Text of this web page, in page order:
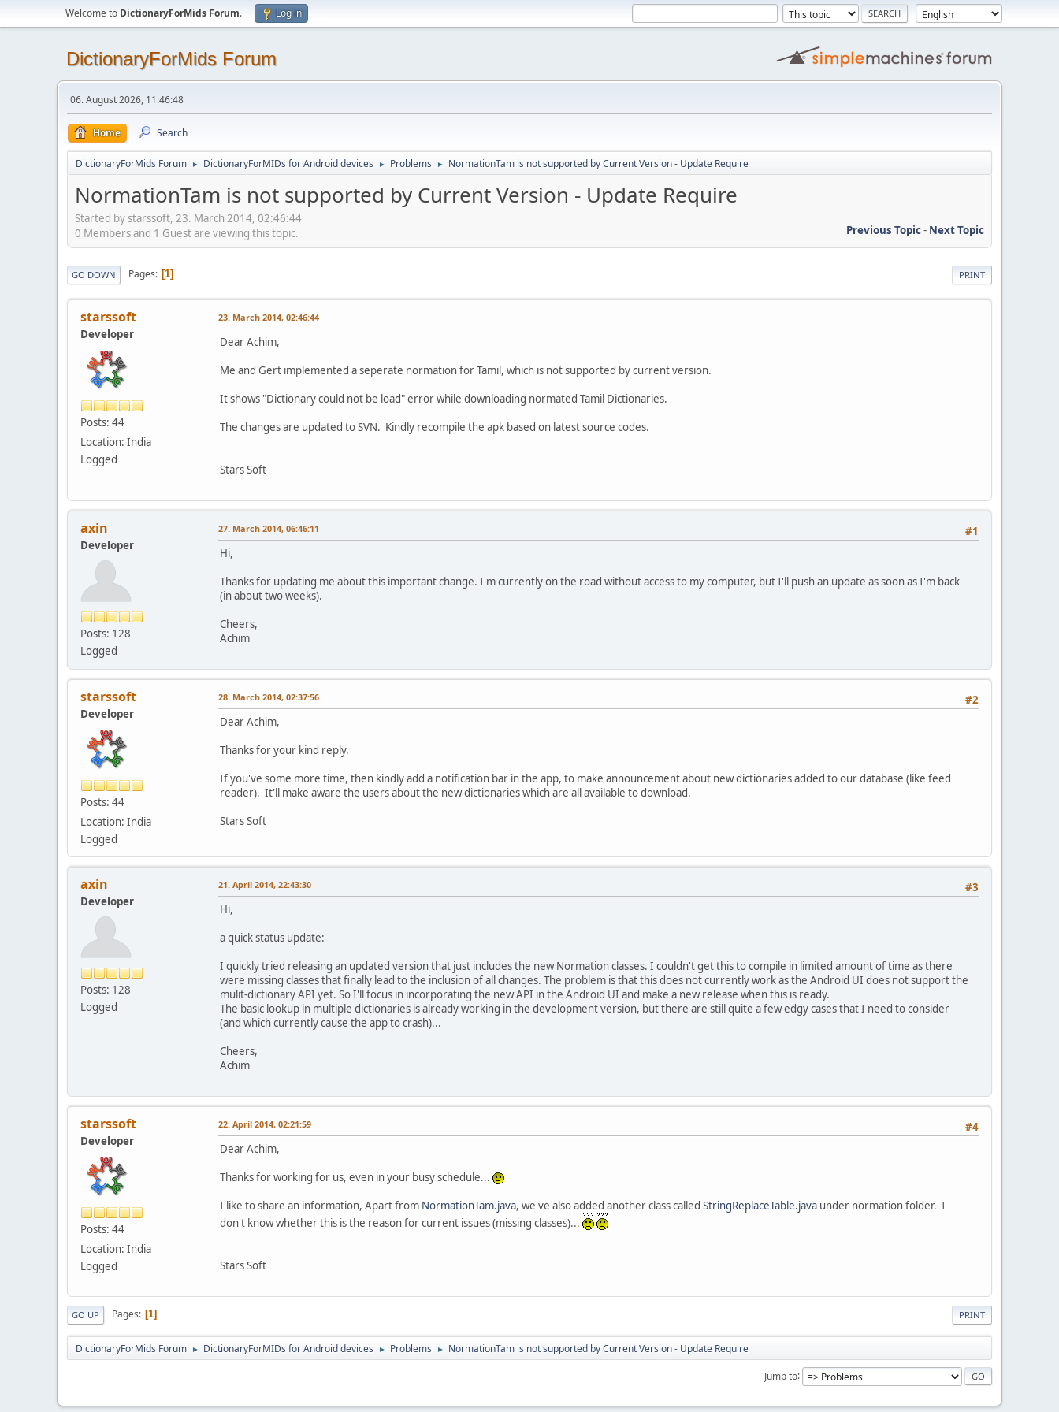
Welcome to DictionaryForMids Forum. Log in
DictionaryForMids Forum
06. August 2026, 11:46:48
Home Search
DictionaryForMids Forum ► DictionaryForMIDs for Android devices ► Problems ► NormationTam is not supported by Current Version - Update Require
NormationTam is not supported by Current Version - Update Require
Started by starssoft, 23. March 2014, 02:46:44
Previous Topic- Next Topic
0 Members and 1 Guest are viewing this topic.
PRINT
GO DOWN Pages 1
starssoft
Developer
Posts: 44
Location: India
Logged
23. March 2014, 02:46:44
Dear Achim,
Me and Gert implemented a seperate normation for Tamil, which is not supported by current version.
It shows "Dictionary could not be load" error while downloading normated Tamil Dictionaries.
The changes are updated to SVN. Kindly recompile the apk based on latest source codes.
Stars Soft
axin
Developer
Posts: 128
Logged
#1
27. March 2014, 06:46:11
Hi,
Thanks for updating me about this important change. I'm currently on the road without access to my computer, but I'll push an update as soon as I'm back
(in about two weeks).
Cheers,
Achim
starssoft
Developer
Posts: 44
Location: India
Logged
#2
28. March 2014, 02:37:56
Dear Achim,
Thanks for your kind reply.
If you've some more time, then kindly add a notification bar in the app, to make announcement about new dictionaries added to our database (like feed
reader). It'll make aware the users about the new dictionaries which are all available to download.
Stars Soft
axin
Developer
Posts: 128
Logged
#3
21. April 2014, 22:43:30
Hi,
a quick status update:
I quickly tried releasing an updated version that just includes the new Normation classes. I couldn't get this to compile in limited amount of time as there
were missing classes that finally lead to the inclusion of all changes. The problem is that this does not currently work as the Android UI does not support the
mulit-dictionary API yet. So I'll focus in incorporating the new API in the Android UI and make a new release when this is ready.
The basic lookup in multiple dictionaries is already working in the development version, but there are still quite a few edgy cases that I need to consider
(and which currently cause the app to crash)...
Cheers,
Achim
starssoft
Developer
Posts: 44
Location: India
Logged
#4
22. April 2014, 02:21:59
Dear Achim,
Thanks for working for us, even in your busy schedule...
I like to share an information, Apart from NormationTam.java, we've also added another class called StringReplaceTable.java under normation folder. I
don't know whether this is the reason for current issues (missing classes)...
Stars Soft
PRINT
GO UP Pages 1
DictionaryForMids Forum ► DictionaryForMIDs for Android devices ► Problems ► NormationTam is not supported by Current Version - Update Require
Jump to